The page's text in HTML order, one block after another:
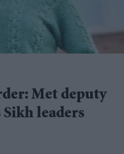
Met deputy
leaders